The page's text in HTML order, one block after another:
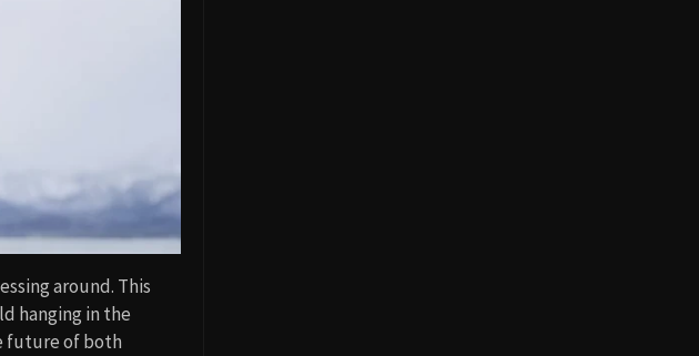
around. This
hanging in the
future of both